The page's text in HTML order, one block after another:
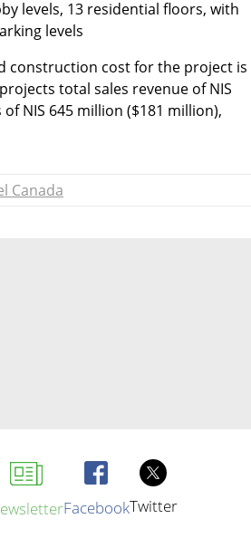
levels, 13 residential floors, with
levels
construction cost for the project is
total sales revenue of NIS
NIS 645 million ($181 million),
Canada
FacebookTwitter